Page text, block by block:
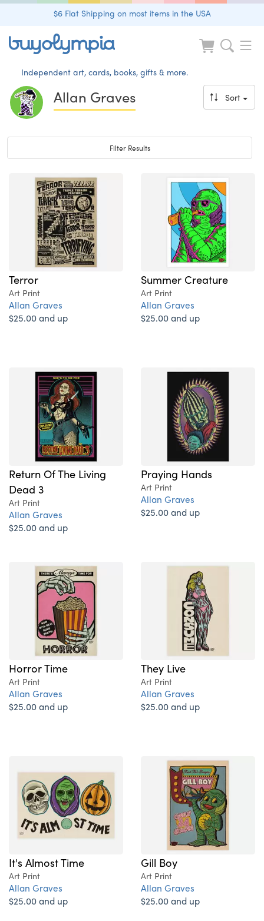
$6 Flat Shipping on most items in the USA
Independent art, cards, books, gifts & more.
Allan Graves Sort
Toggle navigation
Filter Results
Terror
Art Print
Allan Graves
$25.00 and up
Summer Creature
Art Print
Allan Graves
$25.00 and up
Return Of The Living
Dead 3
Art Print
Allan Graves
$25.00 and up
Praying Hands
Art Print
Allan Graves
$25.00 and up
Horror Time
Art Print
Allan Graves
$25.00 and up
They Live
Art Print
Allan Graves
$25.00 and up
It's Almost Time
Art Print
Allan Graves
$25.00 and up
Gill Boy
Art Print
Allan Graves
$25.00 and up